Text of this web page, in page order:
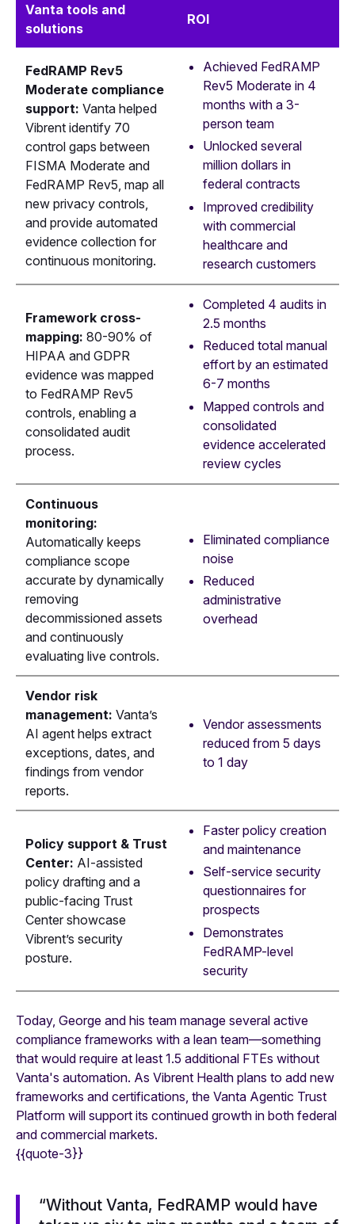
Vanta tools and
solutions
ROI
FedRAMP Rev5
Moderate compliance
support: Vanta helped
Vibrent identify 70
control gaps between
FISMA Moderate and
FedRAMP Rev5, map all
new privacy controls,
and provide automated
evidence collection for
continuous monitoring.
Achieved FedRAMP
Rev5 Moderate in 4
months with a 3-
person team
Unlocked several
million dollars in
federal contracts
Improved credibility
with commercial
healthcare and
research customers
Framework cross-
mapping: 80-90% of
HIPAA and GDPR
evidence was mapped
to FedRAMP Rev5
controls, enabling a
consolidated audit
process.
Completed 4 audits in
2.5 months
Reduced total manual
effort by an estimated
6-7 months
Mapped controls and
consolidated
evidence accelerated
review cycles
Continuous
monitoring:
Automatically keeps
compliance scope
accurate by dynamically
removing
decommissioned assets
and continuously
evaluating live controls.
Eliminated compliance
noise
Reduced
administrative
overhead
Vendor risk
management: Vanta’s
AI agent helps extract
exceptions, dates, and
findings from vendor
reports.
Vendor assessments
reduced from 5 days
to 1 day
Policy support & Trust
Center: AI-assisted
policy drafting and a
public-facing Trust
Center showcase
Vibrent’s security
posture.
Faster policy creation
and maintenance
Self-service security
questionnaires for
prospects
Demonstrates
FedRAMP-level
security
Today, George and his team manage several active
compliance frameworks with a lean team—something
that would require at least 1.5 additional FTEs without
Vanta's automation. As Vibrent Health plans to add new
frameworks and certifications, the Vanta Agentic Trust
Platform will support its continued growth in both federal
and commercial markets.
{{quote-3}}
“Without Vanta, FedRAMP would have